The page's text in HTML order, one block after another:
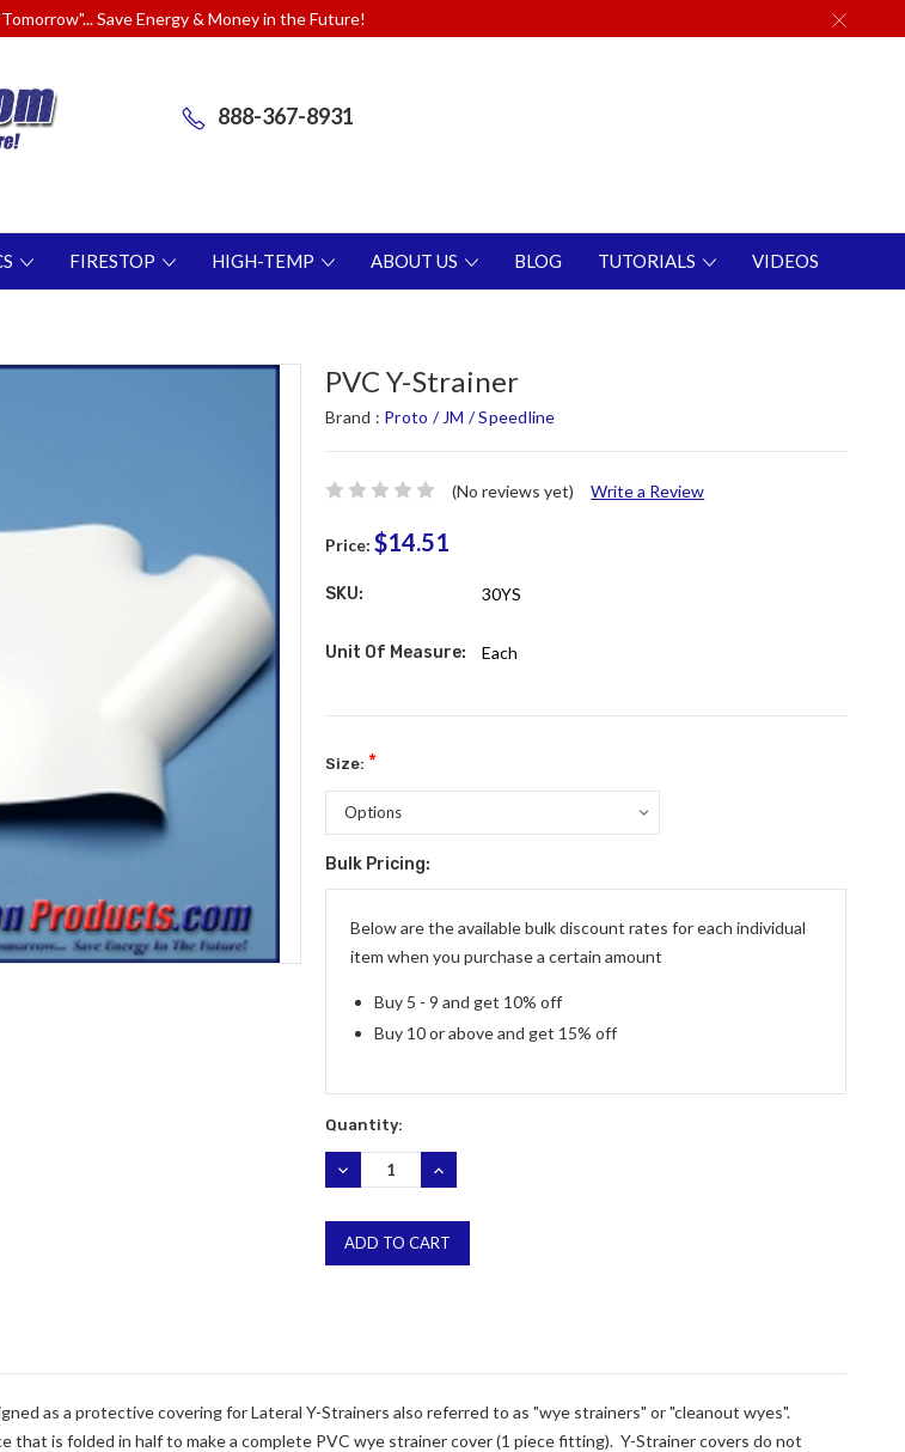
Save Energy & Money in the Future!
888-367-8931
FIRESTOP HIGH-TEMP ABOUT US BLOG TUTORIALS VIDEOS
PVC Y-Strainer
Brand : Proto / JM / Speedline
(No reviews yet) Write a Review
Price:$14.51
SKU: 30YS
Unit Of Measure: Each
Size: *
Current
Stock:
Bulk Pricing:
Below are the available bulk discount rates for each individual
item when you purchase a certain amount
Buy 5 - 9 and get 10% off
Buy 10 or above and get 15% off
Quantity:
DECREASE
QUANTITY:
INCREASE
QUANTITY:
as a protective covering for Lateral Y-Strainers also referred to as "wye strainers" or "cleanout wyes".
that is folded in half to make a complete PVC wye strainer cover (1 piece fitting). Y-Strainer covers do not